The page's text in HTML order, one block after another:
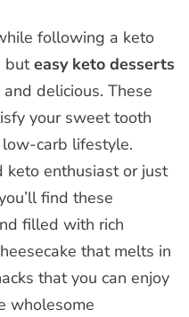
following a keto
buteasy keto desserts
delicious. These
your sweet tooth
carb lifestyle.
keto enthusiast or just
find these
filled with rich
that melts in
that you can enjoy
wholesome